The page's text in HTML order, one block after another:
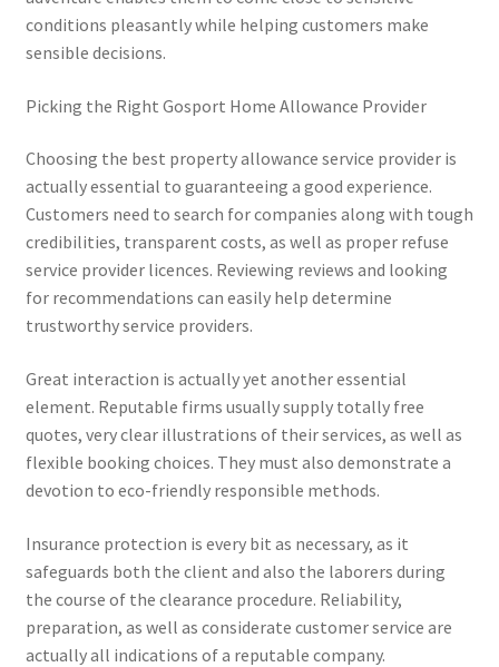
conditions pleasantly while helping customers make
sensible decisions.
Picking the Right Gosport Home Allowance Provider
Choosing the best property allowance service provider is
actually essential to guaranteeing a good experience.
Customers need to search for companies along with tough
credibilities, transparent costs, as well as proper refuse
service provider licences. Reviewing reviews and looking
for recommendations can easily help determine
trustworthy service providers.
Great interaction is actually yet another essential
element. Reputable firms usually supply totally free
quotes, very clear illustrations of their services, as well as
flexible booking choices. They must also demonstrate a
devotion to eco-friendly responsible methods.
Insurance protection is every bit as necessary, as it
safeguards both the client and also the laborers during
the course of the clearance procedure. Reliability,
preparation, as well as considerate customer service are
actually all indications of a reputable company.